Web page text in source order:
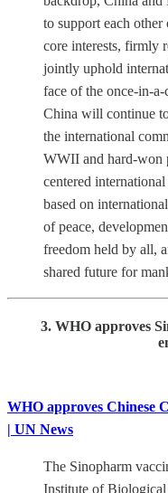
to support each other
core interests, firmly
jointly uphold
face of the once-in-
China will continue
the international
WWII and hard-won
centered
based on
of peace,
freedom held by all,
shared future for
3. WHO approves
WHO approves Chinese
| UN News
The Sinopharm
Institute of